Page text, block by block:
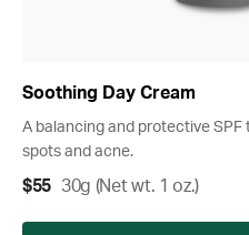
Soothing Day Cream
A balancing and protective SPF
spots and acne.
$55 30g (Net wt. 1 oz.)